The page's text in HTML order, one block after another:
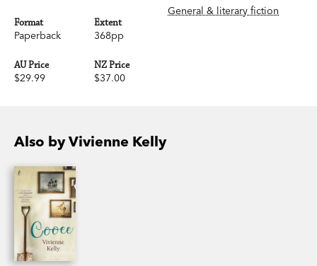
Format
Paperback
Extent
368pp
AU Price
$29.99
NZ Price
$37.00
General & literary fiction
Also by Vivienne Kelly